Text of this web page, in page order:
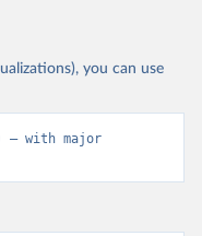
you can use
– with major